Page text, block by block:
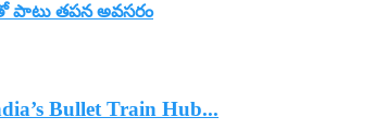
పాటు తపన అవసరం
Bullet Train Hub...